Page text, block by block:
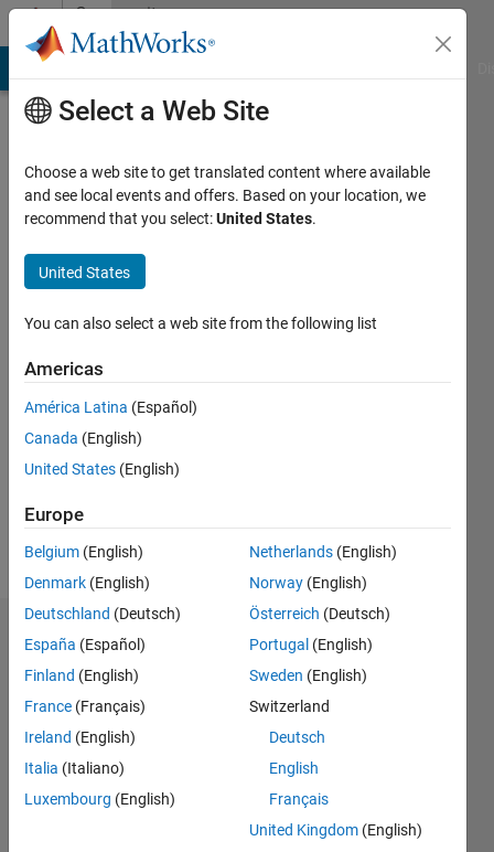
Skip to contentCommunity
Profile
yagoub
Active
2016
Followers:
Badges
reda
yagoub's
Badges
MATLAB
Answers
Badges
All
Select a Web Site
Choose a web site to get translated content where available
and see local events and offers. Based on your location, we
recommend that you select:United States.
United States
You can also select a web site from the following list
Americas
América Latina (Español)
Canada (English)
United States (English)
Europe
Belgium (English)
Denmark (English)
Deutschland (Deutsch)
España (Español)
Finland (English)
France (Français)
Ireland (English)
Italia (Italiano)
Luxembourg (English)
Netherlands (English)
Norway (English)
Österreich (Deutsch)
Portugal (English)
Sweden (English)
Switzerland
Deutsch
English
Français
United Kingdom (English)